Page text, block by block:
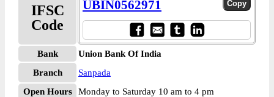
IFSC
Code
UBIN0562971
Bank
Union Bank Of India
Branch
Sanpada
Open Hours
Monday to Saturday 10 am to 4 pm